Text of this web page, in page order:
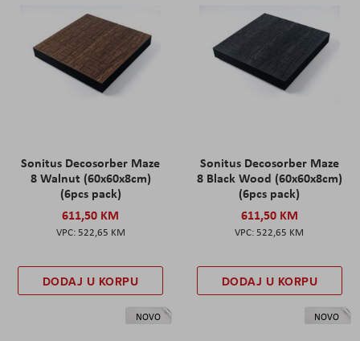
Sonitus Decosorber Maze
8 Walnut (60x60x8cm)
(6pcs pack)
611,50 KM
522,65 KM
DODAJ U KORPU
Sonitus Decosorber Maze
8 Black Wood (60x60x8cm)
(6pcs pack)
611,50 KM
522,65 KM
DODAJ U KORPU
NOVO NOVO